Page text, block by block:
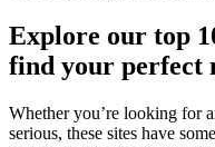
Explore our top
find your perfect
Whether you’re looking for
serious, these sites have